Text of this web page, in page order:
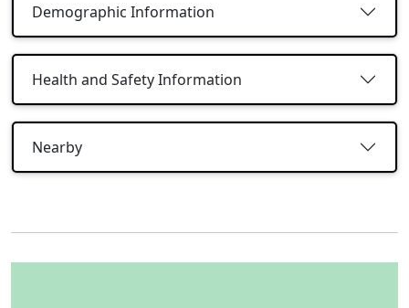
Demographic Information
Health and Safety Information
Nearby